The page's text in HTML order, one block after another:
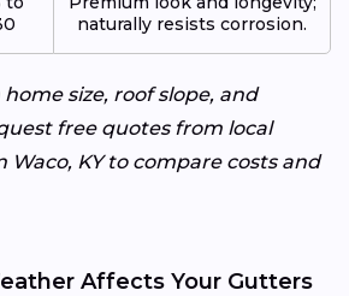
naturally resists corrosion.
size, roof slope, and
free quotes from local
KY to compare costs and
Affects Your Gutters